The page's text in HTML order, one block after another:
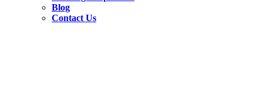
Blog
Contact Us